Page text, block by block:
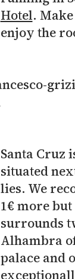
Hotel.
enjoy the
Santa Cruz
situated
lies. We
1€ more
surrounds
Alhambra
palace and